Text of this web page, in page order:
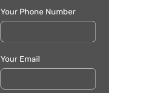
Your Phone Number
Your Email